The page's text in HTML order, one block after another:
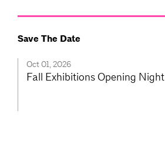
Save The Date
Oct 01, 2026
Fall Exhibitions Opening Night